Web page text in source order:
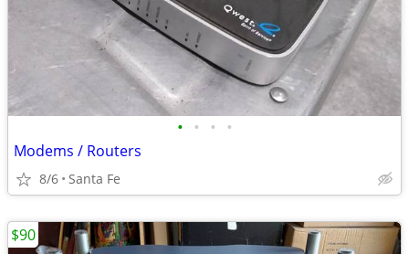
• • • •
Modems / Routers
8/6 Santa Fe
$90